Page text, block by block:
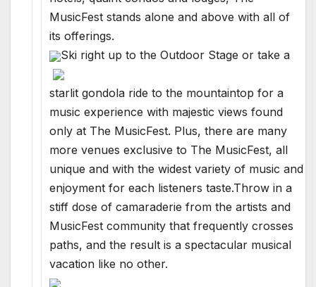
MusicFest stands alone and above with all of
its offerings.
Ski right up to the Outdoor Stage or take a
starlit gondola ride to the mountaintop for a
music experience with majestic views found
only at The MusicFest. Plus, there are many
more venues exclusive to The MusicFest, all
unique and with the widest variety of music and
enjoyment for each listeners taste.Throw in a
stiff dose of camaraderie from the artists and
MusicFest community that frequently crosses
paths, and the result is a spectacular musical
vacation like no other.